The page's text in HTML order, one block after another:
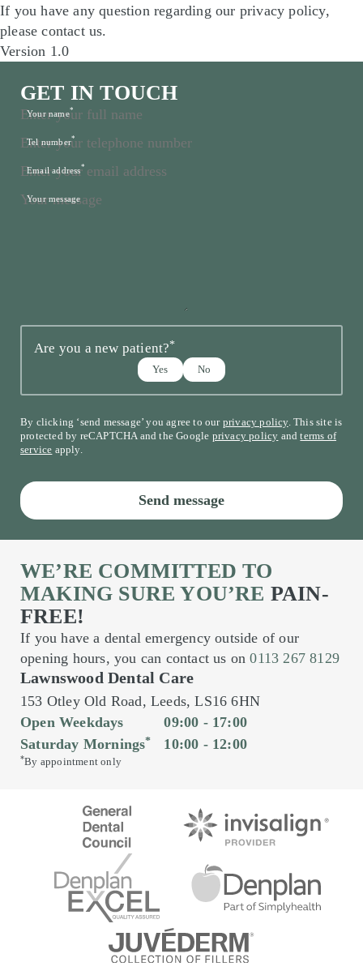
If you have any question regarding our privacy policy,
please contact us.
Version 1.0
WE’RE COMMITTED TO
MAKING SURE YOU’RE PAIN-
FREE!
If you have a dental emergency outside of our
opening hours, you can contact us on0113 267 8129
Lawnswood Dental Care
153 Otley Old Road, Leeds,LS16 6HN
Open Weekdays
09:00 - 17:00
Saturday Mornings* 10:00 - 12:00
*By appointment only
GET IN TOUCH
Your name*
Tel number*
Email address*
Your message
Are you a new patient?*
Yes
No
By clicking ‘send message’ you agree to our privacy policy. This site is
protected by reCAPTCHA and the Google privacy policy andterms of
service apply.
Send message